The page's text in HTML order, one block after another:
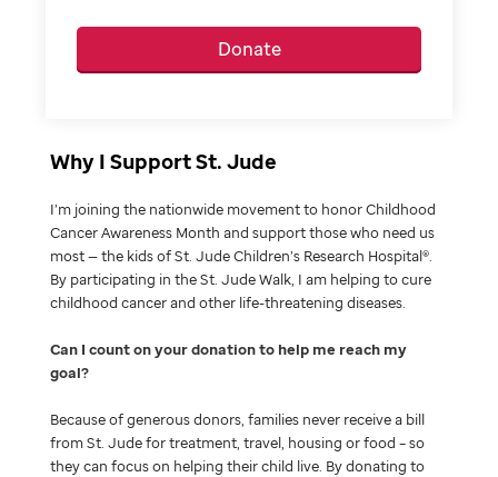
Donate
Why I Support St. Jude
I’m joining the nationwide movement to honor Childhood
Cancer Awareness Month and support those who need us
most — the kids of St. Jude Children’s Research Hospital®.
By participating in the St. Jude Walk, I am helping to cure
childhood cancer and other life-threatening diseases.
Can I count on your donation to help me reach my
goal
Because of generous donors, families never receive a bill
from St. Jude for treatment, travel, housing or food – so
they can focus on helping their child live. By donating to